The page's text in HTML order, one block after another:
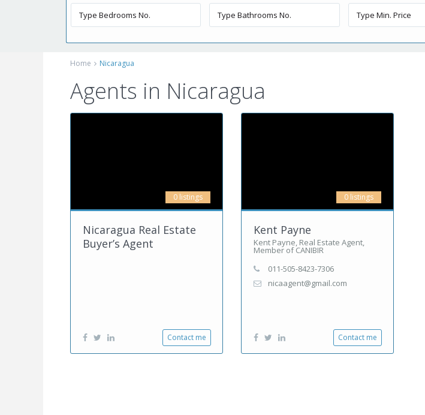
Home Nicaragua
Agents in Nicaragua
0 listings
Nicaragua Real Estate
Buyer’s Agent
Contact me
0 listings
Kent Payne
Kent Payne, Real Estate Agent,
Member of CANIBIR
011-505-8423-7306
nicaagent@gmail.com
Contact me